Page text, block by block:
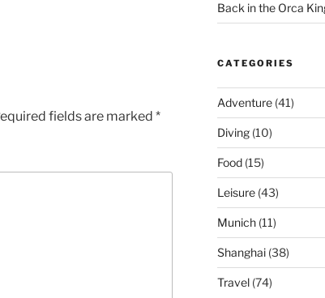
fields are marked *
Back in the Orca
CATEGORIES
Adventure(41)
Diving(10)
Food(15)
Leisure(43)
Munich(11)
Shanghai(38)
Travel(74)